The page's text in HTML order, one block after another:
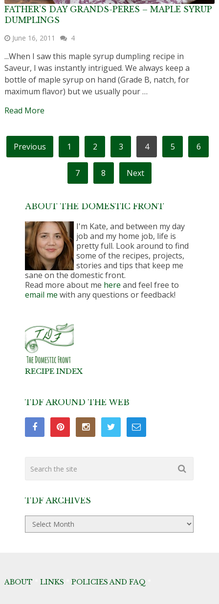
FATHER’S DAY GRANDS-PERES – MAPLE SYRUP
DUMPLINGS
June 16, 2011 4
...When I saw this maple syrup dumpling recipe in
Saveur, I was instantly intrigued. We always keep a
bottle of maple syrup on hand (Grade B, natch, for
maximum flavor) but we usually pour …
Read More
POSTS
PAGINATION
Previous 1 2 3 4 5 6
7 8 Next
ABOUT THE DOMESTIC FRONT
I'm Kate, and between my day
job and my home job, life is
pretty full. Look around to find
some of the recipes, projects,
stories and tips that keep me
sane on the domestic front.
Read more about me here and feel free to
email me with any questions or feedback!
RECIPE INDEX
TDF AROUND THE WEB
TDF ARCHIVES
TDF
Archives
ABOUT LINKS POLICIES AND FAQ